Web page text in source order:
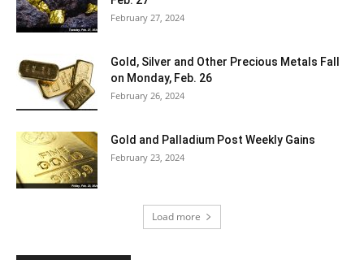
February 27, 2024
Gold, Silver and Other Precious Metals Fall
on Monday, Feb. 26
February 26, 2024
Gold and Palladium Post Weekly Gains
February 23, 2024
Load more